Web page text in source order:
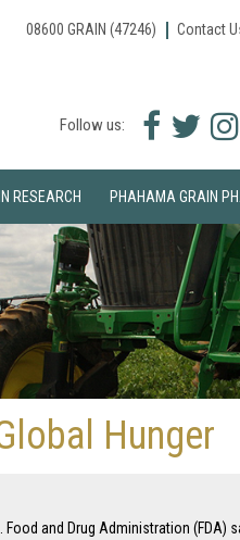
08600 GRAIN (47246) Contact
Follow us:
RESEARCH PHAHAMA GRAIN
Hunger
and Drug Administration